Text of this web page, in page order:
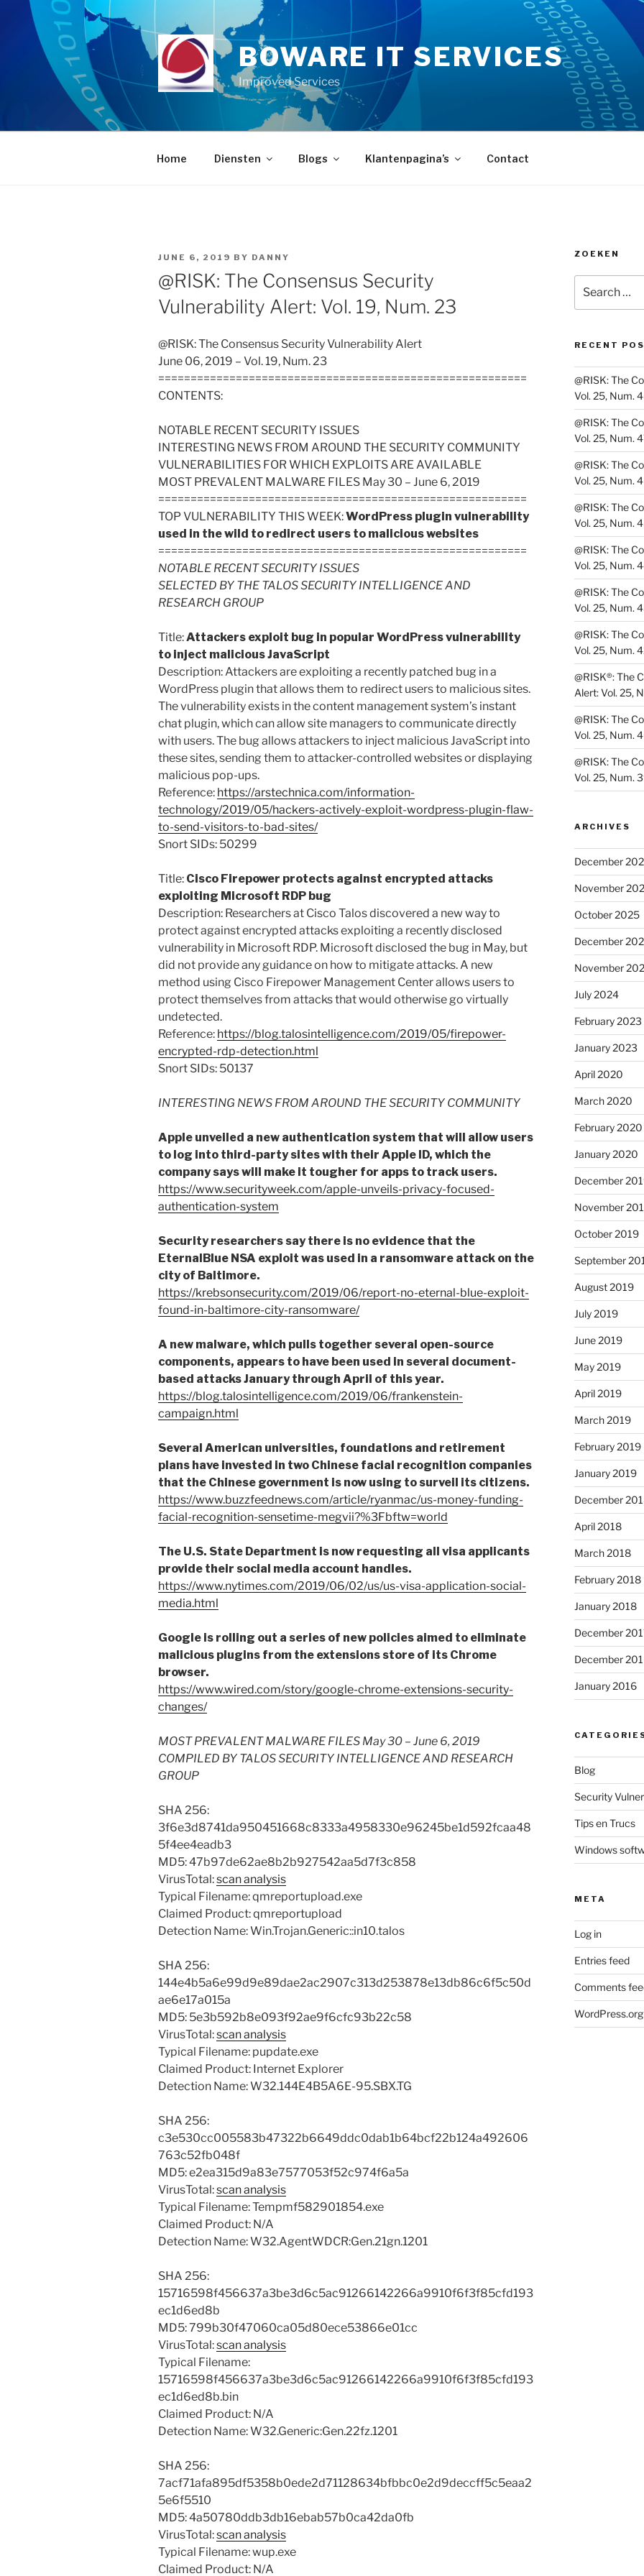
content
BOWARE IT SERVICES
Improved Services
Home Diensten Blogs Klantenpagina’s Contact
POSTED
ON
JUNE 6, 2019 BY DANNY
@RISK: The Consensus Security
Vulnerability Alert: Vol. 19, Num. 23
@RISK: The Consensus Security Vulnerability Alert
June 06, 2019 – Vol. 19, Num. 23
=========================================================
CONTENTS:
NOTABLE RECENT SECURITY ISSUES
INTERESTING NEWS FROM AROUND THE SECURITY COMMUNITY
VULNERABILITIES FOR WHICH EXPLOITS ARE AVAILABLE
MOST PREVALENT MALWARE FILES May 30 – June 6, 2019
=========================================================
TOP VULNERABILITY THIS WEEK:WordPress plugin vulnerability
used in the wild to redirect users to malicious websites
=========================================================
NOTABLE RECENT SECURITY ISSUES
SELECTED BY THE TALOS SECURITY INTELLIGENCE AND
RESEARCH GROUP
Title:Attackers exploit bug in popular WordPress vulnerability
to inject malicious JavaScript
Description: Attackers are exploiting a recently patched bug in a
WordPress plugin that allows them to redirect users to malicious sites.
The vulnerability exists in the content management system’s instant
chat plugin, which can allow site managers to communicate directly
with users. The bug allows attackers to inject malicious JavaScript into
these sites, sending them to attacker-controlled websites or displaying
malicious pop-ups.
Reference: https://arstechnica.com/information-
technology/2019/05/hackers-actively-exploit-wordpress-plugin-flaw-
to-send-visitors-to-bad-sites/
Snort SIDs: 50299
Title: Cisco Firepower protects against encrypted attacks
exploiting Microsoft RDP bug
Description: Researchers at Cisco Talos discovered a new way to
protect against encrypted attacks exploiting a recently disclosed
vulnerability in Microsoft RDP. Microsoft disclosed the bug in May, but
did not provide any guidance on how to mitigate attacks. A new
method using Cisco Firepower Management Center allows users to
protect themselves from attacks that would otherwise go virtually
undetected.
Reference: https://blog.talosintelligence.com/2019/05/firepower-
encrypted-rdp-detection.html
Snort SIDs: 50137
INTERESTING NEWS FROM AROUND THE SECURITY COMMUNITY
Apple unveiled a new authentication system that will allow users
to log into third-party sites with their Apple ID, which the
company says will make it tougher for apps to track users.
https://www.securityweek.com/apple-unveils-privacy-focused-
authentication-system
Security researchers say there is no evidence that the
EternalBlue NSA exploit was used in a ransomware attack on the
city of Baltimore.
https://krebsonsecurity.com/2019/06/report-no-eternal-blue-exploit-
found-in-baltimore-city-ransomware/
A new malware, which pulls together several open-source
components, appears to have been used in several document-
based attacks January through April of this year.
https://blog.talosintelligence.com/2019/06/frankenstein-
campaign.html
Several American universities, foundations and retirement
plans have invested in two Chinese facial recognition companies
that the Chinese government is now using to surveil its citizens.
https://www.buzzfeednews.com/article/ryanmac/us-money-funding-
facial-recognition-sensetime-megvii?%3Fbftw=world
The U.S. State Department is now requesting all visa applicants
provide their social media account handles.
https://www.nytimes.com/2019/06/02/us/us-visa-application-social-
media.html
Google is rolling out a series of new policies aimed to eliminate
malicious plugins from the extensions store of its Chrome
browser.
https://www.wired.com/story/google-chrome-extensions-security-
changes/
MOST PREVALENT MALWARE FILES May 30 – June 6, 2019
COMPILED BY TALOS SECURITY INTELLIGENCE AND RESEARCH
GROUP
SHA 256:
3f6e3d8741da950451668c8333a4958330e96245be1d592fcaa48
5f4ee4eadb3
MD5: 47b97de62ae8b2b927542aa5d7f3c858
VirusTotal:scan analysis
Typical Filename: qmreportupload.exe
Claimed Product: qmreportupload
Detection Name: Win.Trojan.Generic::in10.talos
SHA 256:
144e4b5a6e99d9e89dae2ac2907c313d253878e13db86c6f5c50d
ae6e17a015a
MD5: 5e3b592b8e093f92ae9f6cfc93b22c58
VirusTotal:scan analysis
Typical Filename: pupdate.exe
Claimed Product: Internet Explorer
Detection Name: W32.144E4B5A6E-95.SBX.TG
SHA 256:
c3e530cc005583b47322b6649ddc0dab1b64bcf22b124a492606
763c52fb048f
MD5: e2ea315d9a83e7577053f52c974f6a5a
VirusTotal:scan analysis
Typical Filename: Tempmf582901854.exe
Claimed Product: N/A
Detection Name: W32.AgentWDCR:Gen.21gn.1201
SHA 256:
15716598f456637a3be3d6c5ac91266142266a9910f6f3f85cfd193
ec1d6ed8b
MD5: 799b30f47060ca05d80ece53866e01cc
VirusTotal:scan analysis
Typical Filename:
15716598f456637a3be3d6c5ac91266142266a9910f6f3f85cfd193
ec1d6ed8b.bin
Claimed Product: N/A
Detection Name: W32.Generic:Gen.22fz.1201
SHA 256:
7acf71afa895df5358b0ede2d71128634bfbbc0e2d9deccff5c5eaa2
5e6f5510
MD5: 4a50780ddb3db16ebab57b0ca42da0fb
VirusTotal:scan analysis
Typical Filename: wup.exe
Claimed Product: N/A
ZOEKEN
for:
RECENT
@RISK: The
Vol. 25, Num.
@RISK: The
Vol. 25, Num.
@RISK: The
Vol. 25, Num.
@RISK: The
Vol. 25, Num.
@RISK: The
Vol. 25, Num.
@RISK: The
Vol. 25, Num.
@RISK: The
Vol. 25, Num.
@RISK®: The
Alert: Vol. 25,
@RISK: The
Vol. 25, Num.
@RISK: The
Vol. 25, Num.
ARCHIVES
December
November
October 2025
December
November
July 2024
February 2023
January 2023
April 2020
March 2020
February 2020
January 2020
December
November
October 2019
September
August 2019
July 2019
June 2019
May 2019
April 2019
March 2019
February 2019
January 2019
December
April 2018
March 2018
February 2018
January 2018
December
December
January 2016
Blog
Security
Tips en Trucs
Windows
META
Log in
Entries feed
Comments
WordPress.org